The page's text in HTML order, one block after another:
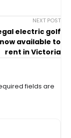
NEXT POST
electric golf
available to
rent in Victoria
fields are